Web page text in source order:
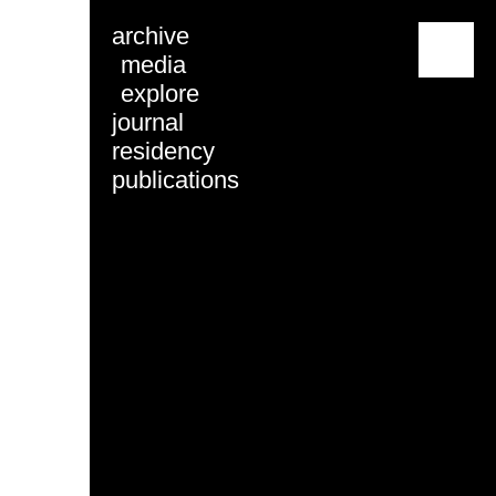
archive
media
explore
journal
residency
publications